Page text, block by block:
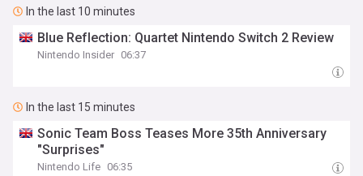
In the last 10 minutes
Blue Reflection: Quartet Nintendo Switch 2 Review
Nintendo Insider 06:37
In the last 15 minutes
Sonic Team Boss Teases More 35th Anniversary
"Surprises"
Nintendo Life 06:35